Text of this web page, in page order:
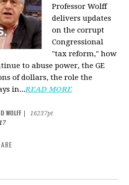
Professor Wolff
delivers updates
on the corrupt
Congressional
"tax reform," how
to abuse power, the GE
of dollars, the role the
in...READ MORE
WOLFF
16237pt